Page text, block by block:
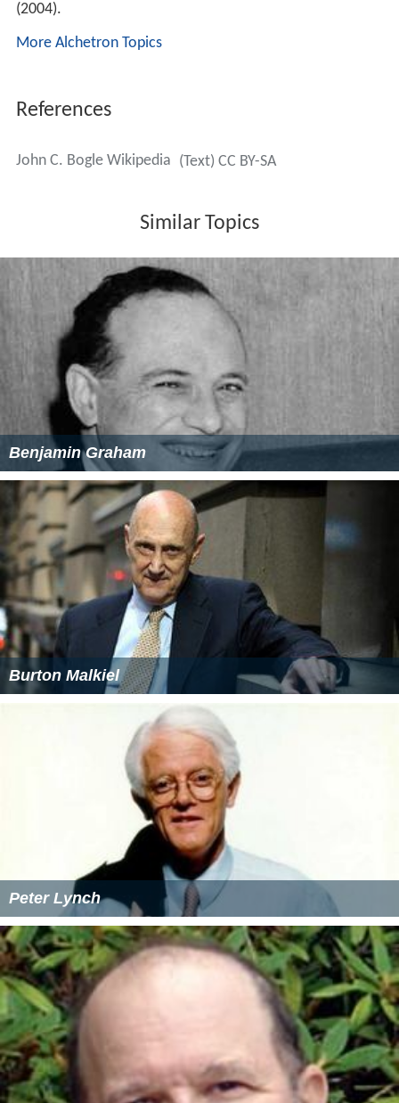
(2004).
More Alchetron Topics
References
John C. Bogle Wikipedia (Text) CC BY-SA
Similar Topics
Benjamin Graham
Burton Malkiel
Peter Lynch